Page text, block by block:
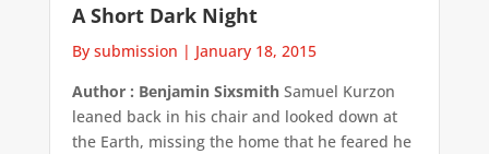
A Short Dark Night
By submission | January 18, 2015
Author : Benjamin SixsmithSamuel Kurzon
leaned back in his chair and looked down at
the Earth, missing the home that he feared he